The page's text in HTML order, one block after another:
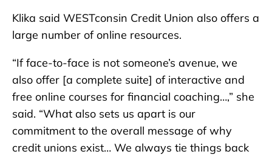
Klika said WESTconsin Credit Union also offers a
large number of online resources.
“If face-to-face is not someone’s avenue, we
also offer [a complete suite] of interactive and
free online courses for financial coaching…,” she
said. “What also sets us apart is our
commitment to the overall message of why
credit unions exist… We always tie things back